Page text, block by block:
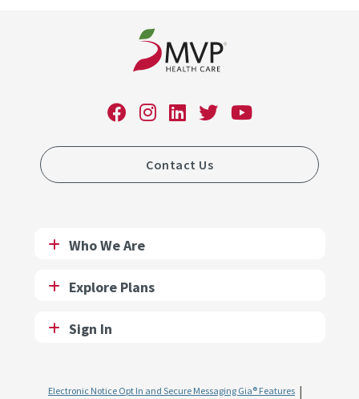
Contact Us
Who We Are
Explore Plans
Sign In
Electronic Notice Opt In and Secure Messaging Gia® Features